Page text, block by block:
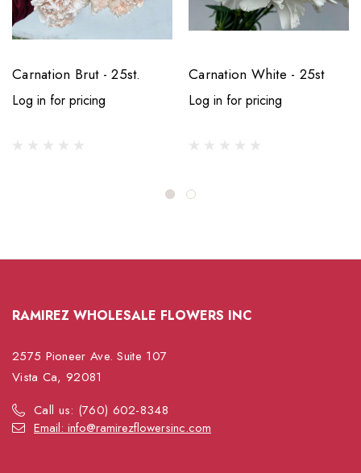
Carnation Brut - 25st.
Log in for pricing
Carnation White - 25st
Log in for pricing
RAMIREZ WHOLESALE FLOWERS INC
2575 Pioneer Ave. Suite 107
Vista Ca, 92081
Call us: (760) 602-8348
Email: info@ramirezflowersinc.com